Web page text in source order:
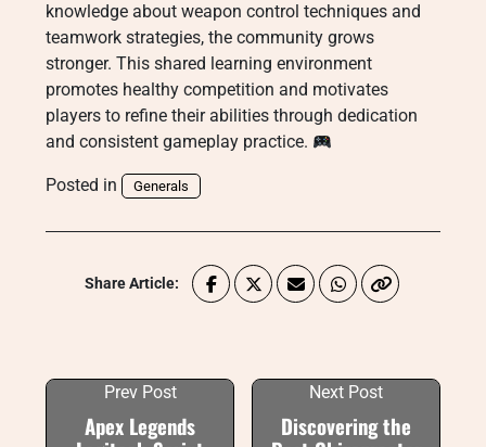
knowledge about weapon control techniques and
teamwork strategies, the community grows
stronger. This shared learning environment
promotes healthy competition and motivates
players to refine their abilities through dedication
and consistent gameplay practice.
Posted in Generals
Share Article:
Prev Post
Apex Legends
Next Post
Discovering the